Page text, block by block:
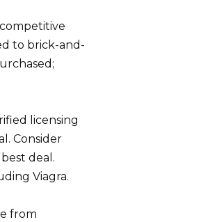
to brick-and-
licensing
Consider
deal.
Viagra.
from